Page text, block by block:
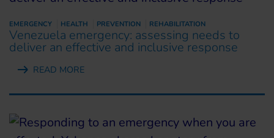
EMERGENCY HEALTH PREVENTION REHABILITATION
Venezuela emergency: assessing needs to
deliver an effective and inclusive response
READ MORE